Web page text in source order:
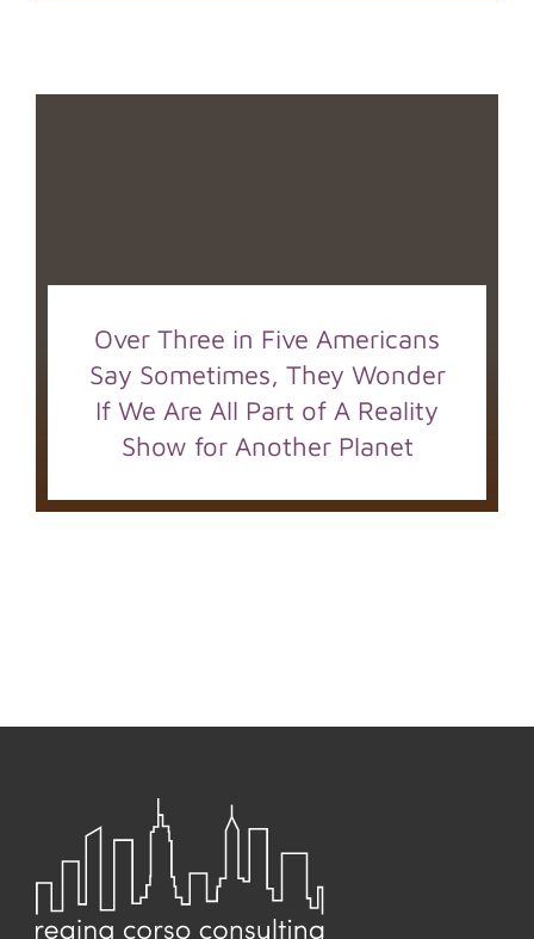
Over Three in Five Americans
Say Sometimes, They Wonder
If We Are All Part of A Reality
Show for Another Planet